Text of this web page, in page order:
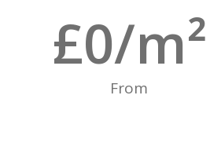
From
£0/m²